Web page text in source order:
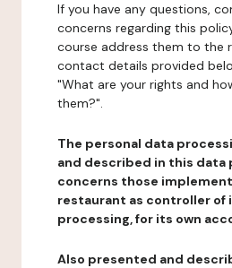
If you have any questions,
concerns regarding this
course address them to the
contact details provided
"What are your rights and
them?".
The personal data
and described in this
concerns those
restaurant as controller of
processing, for its own
Also presented and